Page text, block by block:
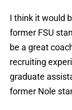
I think it would
former FSU
be a great
recruiting
graduate
former Nole